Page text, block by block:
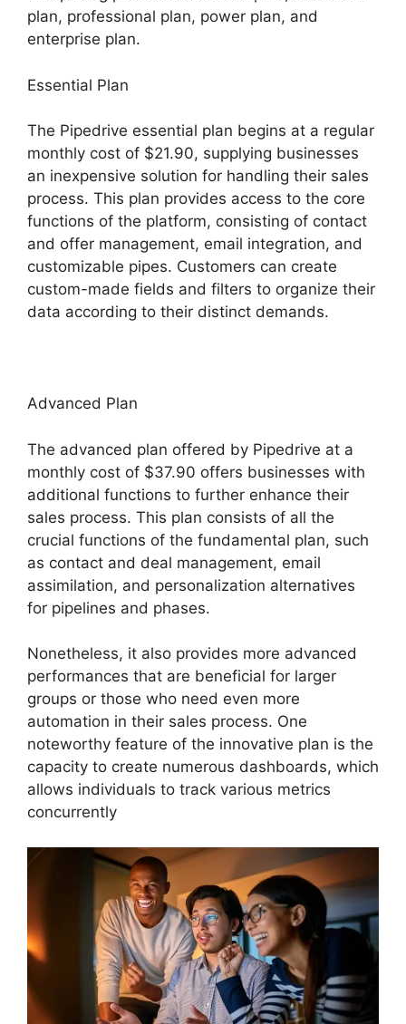
plan, professional plan, power plan, and
enterprise plan.
Essential Plan
The Pipedrive essential plan begins at a regular
monthly cost of $21.90, supplying businesses
an inexpensive solution for handling their sales
process. This plan provides access to the core
functions of the platform, consisting of contact
and offer management, email integration, and
customizable pipes. Customers can create
custom-made fields and filters to organize their
data according to their distinct demands.
Advanced Plan
The advanced plan offered by Pipedrive at a
monthly cost of $37.90 offers businesses with
additional functions to further enhance their
sales process. This plan consists of all the
crucial functions of the fundamental plan, such
as contact and deal management, email
assimilation, and personalization alternatives
for pipelines and phases.
Nonetheless, it also provides more advanced
performances that are beneficial for larger
groups or those who need even more
automation in their sales process. One
noteworthy feature of the innovative plan is the
capacity to create numerous dashboards, which
allows individuals to track various metrics
concurrently